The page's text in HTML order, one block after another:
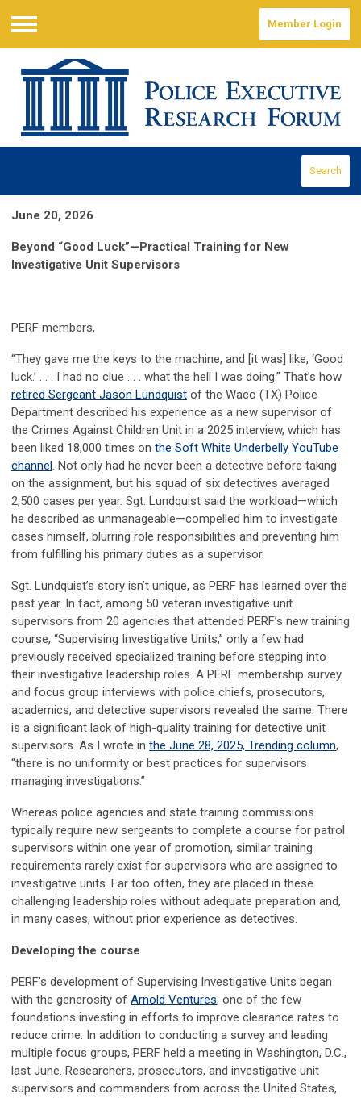
Menu
Member Login
Search
June 20, 2026
Beyond “Good Luck”—Practical Training for New
Investigative Unit Supervisors
PERF members,
“They gave me the keys to the machine, and [it was] like, ‘Good
luck.’ . . . I had no clue . . . what the hell I was doing.” That’s how
retired Sergeant Jason Lundquist of the Waco (TX) Police
Department described his experience as a new supervisor of
the Crimes Against Children Unit in a 2025 interview, which has
been liked 18,000 times on the Soft White Underbelly YouTube
channel. Not only had he never been a detective before taking
on the assignment, but his squad of six detectives averaged
2,500 cases per year. Sgt. Lundquist said the workload—which
he described as unmanageable—compelled him to investigate
cases himself, blurring role responsibilities and preventing him
from fulfilling his primary duties as a supervisor.
Sgt. Lundquist’s story isn’t unique, as PERF has learned over the
past year. In fact, among 50 veteran investigative unit
supervisors from 20 agencies that attended PERF’s new training
course, “Supervising Investigative Units,” only a few had
previously received specialized training before stepping into
their investigative leadership roles. A PERF membership survey
and focus group interviews with police chiefs, prosecutors,
academics, and detective supervisors revealed the same: There
is a significant lack of high-quality training for detective unit
supervisors. As I wrote in the June 28, 2025, Trending column,
“there is no uniformity or best practices for supervisors
managing investigations.”
Whereas police agencies and state training commissions
typically require new sergeants to complete a course for patrol
supervisors within one year of promotion, similar training
requirements rarely exist for supervisors who are assigned to
investigative units. Far too often, they are placed in these
challenging leadership roles without adequate preparation and,
in many cases, without prior experience as detectives.
Developing the course
PERF’s development of Supervising Investigative Units began
with the generosity of Arnold Ventures, one of the few
foundations investing in efforts to improve clearance rates to
reduce crime. In addition to conducting a survey and leading
multiple focus groups, PERF held a meeting in Washington, D.C.,
last June. Researchers, prosecutors, and investigative unit
supervisors and commanders from across the United States,